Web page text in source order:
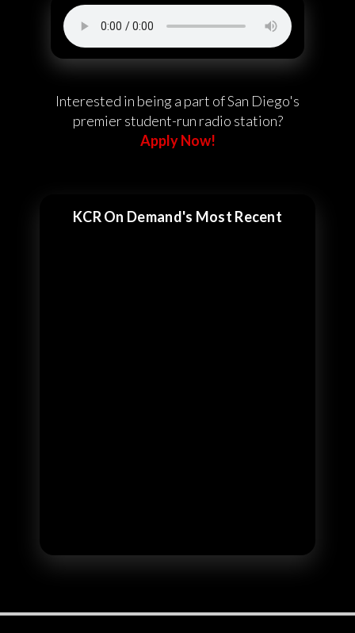
Interested in being a part of San Diego's
premier student-run radio station?
Apply Now!
KCR On Demand's Most Recent